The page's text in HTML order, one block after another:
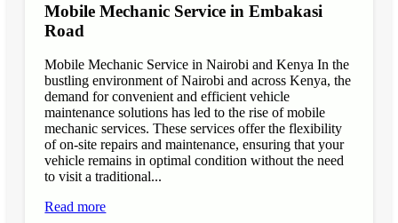
Mobile Mechanic Service in Embakasi
Road
Mobile Mechanic Service in Nairobi and Kenya In the
bustling environment of Nairobi and across Kenya, the
demand for convenient and efficient vehicle
maintenance solutions has led to the rise of mobile
mechanic services. These services offer the flexibility
of on-site repairs and maintenance, ensuring that your
vehicle remains in optimal condition without the need
to visit a traditional...
Read more